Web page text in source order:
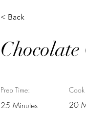
< Back
Prep Time:
25 Minutes
Cook
20